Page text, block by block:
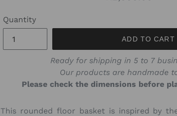
Quantity
ADD TO CART
Ready for shipping in 5 to 7
Our products are handmade
Please check the dimensions before
This rounded floor basket is inspired by